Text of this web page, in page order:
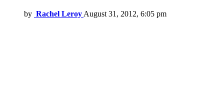
by Rachel Leroy August 31, 2012, 6:05 pm